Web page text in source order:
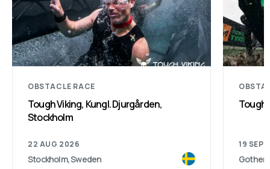
OBSTACLE RACE
Tough Viking, Kungl. Djurgården,
Stockholm
22 AUG 2026
Stockholm, Sweden
19 SEP